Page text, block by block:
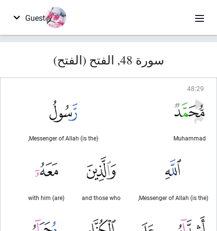
Guest
سورة 48, الفتح (الفتح)
48:29
Muhammad
(is the) Messenger of Allah,
(is the) Messenger of Allah,
and those who
(are) with him